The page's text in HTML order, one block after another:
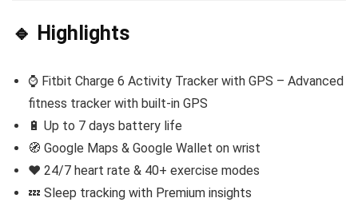
🔹 Highlights
⌚ Fitbit Charge 6 Activity Tracker with GPS – Advanced
fitness tracker with built-in GPS
🔋 Up to 7 days battery life
🧭 Google Maps & Google Wallet on wrist
❤️ 24/7 heart rate & 40+ exercise modes
💤 Sleep tracking with Premium insights